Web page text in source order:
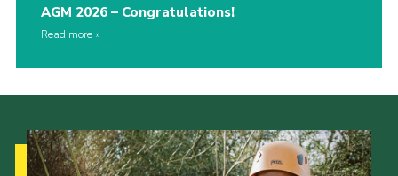
AGM 2026 – Congratulations!
Read more